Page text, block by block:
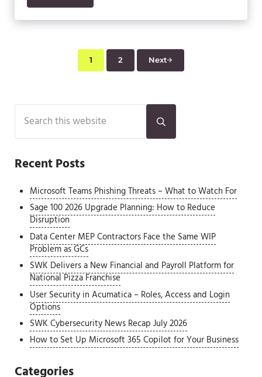
Page
1 Page
2 Next
Sidebar
Submit search
Recent Posts
Microsoft Teams Phishing Threats – What to Watch For
Sage 100 2026 Upgrade Planning: How to Reduce
Disruption
Data Center MEP Contractors Face the Same WIP
Problem as GCs
SWK Delivers a New Financial and Payroll Platform for
National Pizza Franchise
User Security in Acumatica – Roles, Access and Login
Options
SWK Cybersecurity News Recap July 2026
How to Set Up Microsoft 365 Copilot for Your Business
Categories